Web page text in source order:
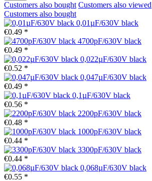
Customers also bought Customers also viewed
Customers also bought
0,01µF/630V black
€0.49 *
4700pF/630V black
€0.49 *
0,022µF/630V black
€0.52 *
0,047µF/630V black
€0.49 *
0,1µF/630V black
€0.56 *
2200pF/630V black
€0.48 *
1000pF/630V black
€0.44 *
3300pF/630V black
€0.44 *
0,068µF/630V black
€0.55 *